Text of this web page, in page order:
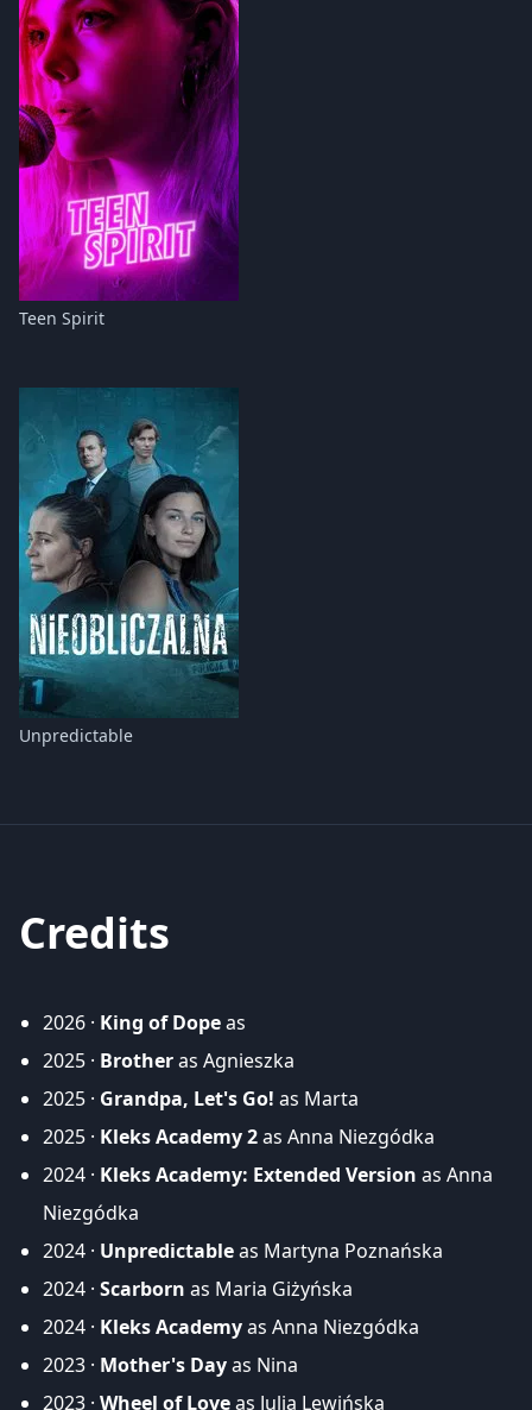
Teen Spirit
Unpredictable
Credits
2026 · King of Dopeas
2025 · Brotheras Agnieszka
2025 · Grandpa, Let's Go! as Marta
2025 · Kleks Academy 2as Anna Niezgódka
2024 · Kleks Academy: Extended Version as Anna
Niezgódka
2024 · Unpredictableas Martyna Poznańska
2024 · Scarborn as Maria Giżyńska
2024 · Kleks Academyas Anna Niezgódka
2023 · Mother's Dayas Nina
2023 · Wheel of Loveas Julia Lewińska